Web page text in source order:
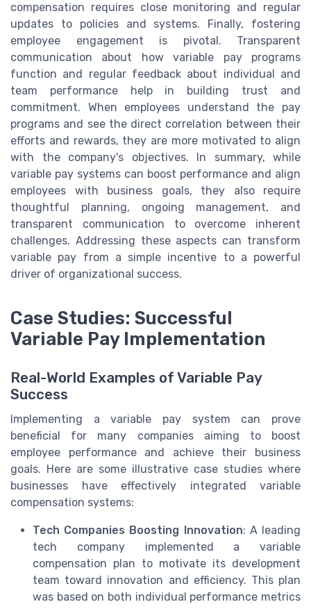
compensation requires close monitoring and regular
updates to policies and systems. Finally, fostering
employee engagement is pivotal. Transparent
communication about how variable pay programs
function and regular feedback about individual and
team performance help in building trust and
commitment. When employees understand the pay
programs and see the direct correlation between their
efforts and rewards, they are more motivated to align
with the company's objectives. In summary, while
variable pay systems can boost performance and align
employees with business goals, they also require
thoughtful planning, ongoing management, and
transparent communication to overcome inherent
challenges. Addressing these aspects can transform
variable pay from a simple incentive to a powerful
driver of organizational success.
Case Studies: Successful
Variable Pay Implementation
Real-World Examples of Variable Pay
Success
Implementing a variable pay system can prove
beneficial for many companies aiming to boost
employee performance and achieve their business
goals. Here are some illustrative case studies where
businesses have effectively integrated variable
compensation systems:
Tech Companies Boosting Innovation: A leading
tech company implemented a variable
compensation plan to motivate its development
team toward innovation and efficiency. This plan
was based on both individual performance metrics